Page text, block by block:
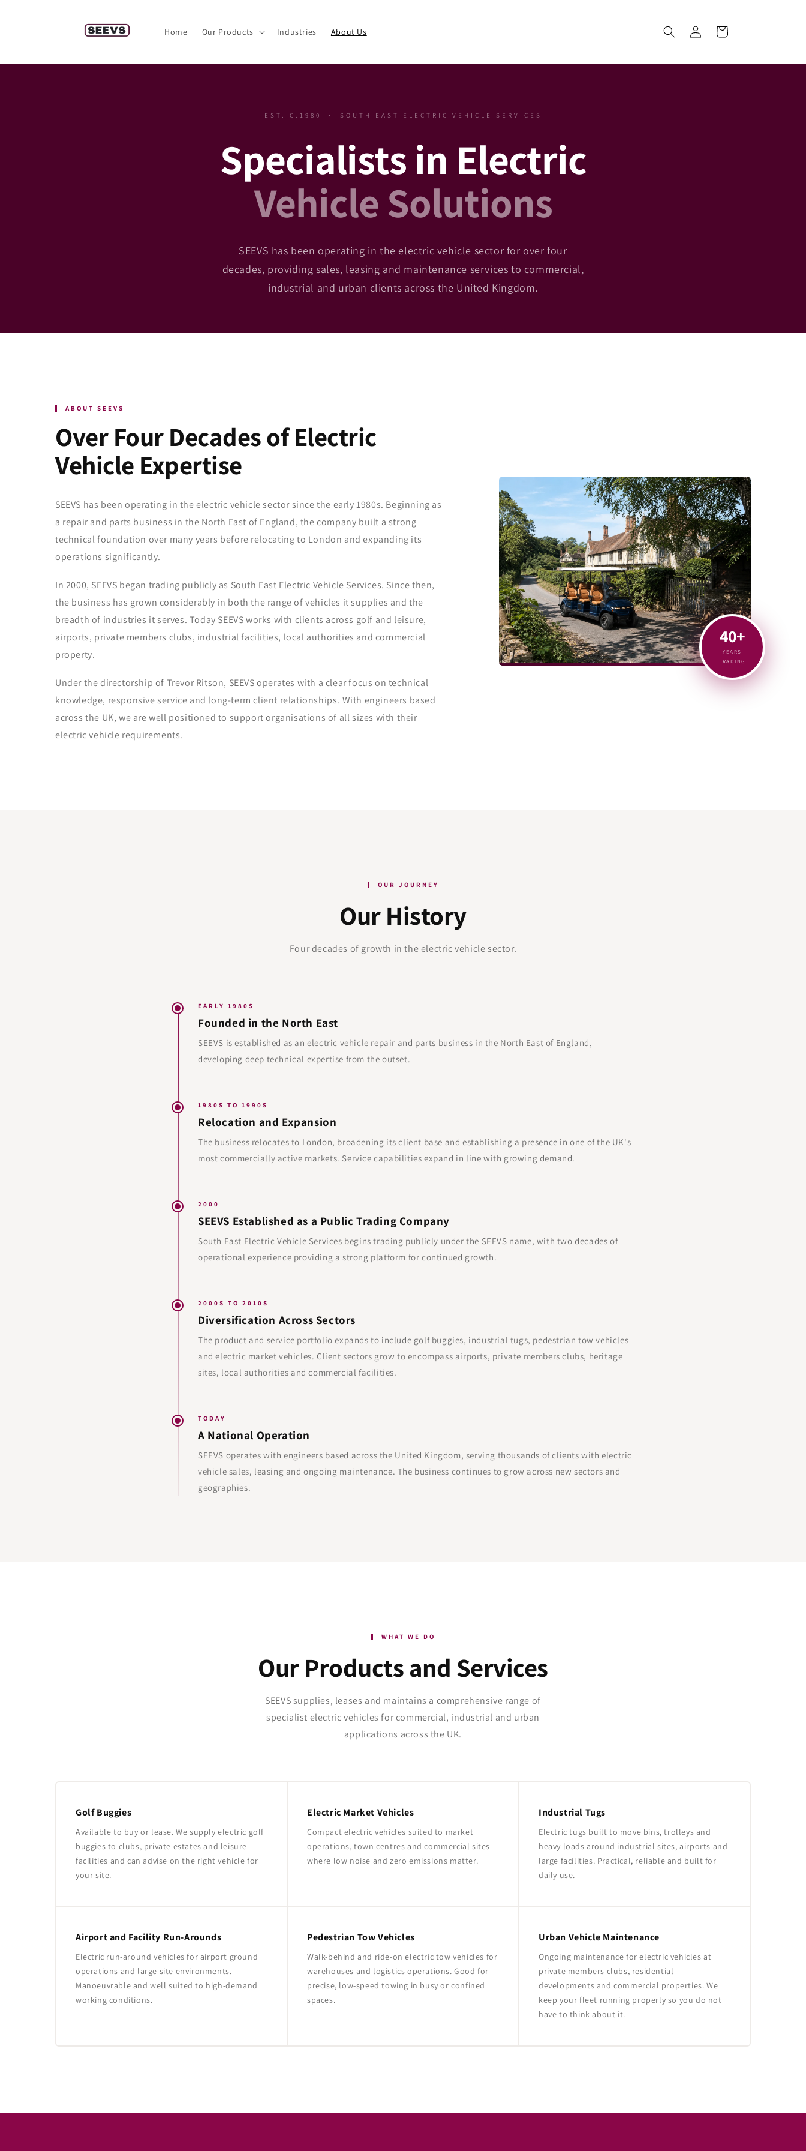
Home Our Products Industries About Us
Log
in
Cart
EST. C.1980 · SOUTH EAST ELECTRIC VEHICLE SERVICES
Specialists in Electric
Vehicle Solutions
SEEVS has been operating in the electric vehicle sector for over four
decades, providing sales, leasing and maintenance services to commercial,
industrial and urban clients across the United Kingdom.
ABOUT SEEVS
Over Four Decades of Electric
Vehicle Expertise
SEEVS has been operating in the electric vehicle sector since the early 1980s. Beginning as
a repair and parts business in the North East of England, the company built a strong
technical foundation over many years before relocating to London and expanding its
operations significantly.
In 2000, SEEVS began trading publicly as South East Electric Vehicle Services. Since then,
the business has grown considerably in both the range of vehicles it supplies and the
breadth of industries it serves. Today SEEVS works with clients across golf and leisure,
airports, private members clubs, industrial facilities, local authorities and commercial
property.
Under the directorship of Trevor Ritson, SEEVS operates with a clear focus on technical
knowledge, responsive service and long-term client relationships. With engineers based
across the UK, we are well positioned to support organisations of all sizes with their
electric vehicle requirements.
40+
YEARS
TRADING
OUR JOURNEY
Our History
Four decades of growth in the electric vehicle sector.
EARLY 1980S
Founded in the North East
SEEVS is established as an electric vehicle repair and parts business in the North East of England,
developing deep technical expertise from the outset.
1980S TO 1990S
Relocation and Expansion
The business relocates to London, broadening its client base and establishing a presence in one of the UK's
most commercially active markets. Service capabilities expand in line with growing demand.
2000
SEEVS Established as a Public Trading Company
South East Electric Vehicle Services begins trading publicly under the SEEVS name, with two decades of
operational experience providing a strong platform for continued growth.
2000S TO 2010S
Diversification Across Sectors
The product and service portfolio expands to include golf buggies, industrial tugs, pedestrian tow vehicles
and electric market vehicles. Client sectors grow to encompass airports, private members clubs, heritage
sites, local authorities and commercial facilities.
TODAY
A National Operation
SEEVS operates with engineers based across the United Kingdom, serving thousands of clients with electric
vehicle sales, leasing and ongoing maintenance. The business continues to grow across new sectors and
geographies.
WHAT WE DO
Our Products and Services
SEEVS supplies, leases and maintains a comprehensive range of
specialist electric vehicles for commercial, industrial and urban
applications across the UK.
Golf Buggies
Available to buy or lease. We supply electric golf
buggies to clubs, private estates and leisure
facilities and can advise on the right vehicle for
your site.
Electric Market Vehicles
Compact electric vehicles suited to market
operations, town centres and commercial sites
where low noise and zero emissions matter.
Industrial Tugs
Electric tugs built to move bins, trolleys and
heavy loads around industrial sites, airports and
large facilities. Practical, reliable and built for
daily use.
Airport and Facility Run-Arounds
Electric run-around vehicles for airport ground
operations and large site environments.
Manoeuvrable and well suited to high-demand
working conditions.
Pedestrian Tow Vehicles
Walk-behind and ride-on electric tow vehicles for
warehouses and logistics operations. Good for
precise, low-speed towing in busy or confined
spaces.
Urban Vehicle Maintenance
Ongoing maintenance for electric vehicles at
private members clubs, residential
developments and commercial properties. We
keep your fleet running properly so you do not
have to think about it.